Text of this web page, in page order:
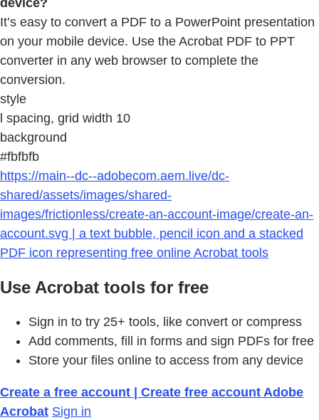
device?
It’s easy to convert a PDF to a PowerPoint presentation
on your mobile device. Use the Acrobat PDF to PPT
converter in any web browser to complete the
conversion.
style
l spacing, grid width 10
background
#fbfbfb
https://main--dc--adobecom.aem.live/dc-
shared/assets/images/shared-
images/frictionless/create-an-account-image/create-an-
account.svg | a text bubble, pencil icon and a stacked
PDF icon representing free online Acrobat tools
Use Acrobat tools for free
Sign in to try 25+ tools, like convert or compress
Add comments, fill in forms and sign PDFs for free
Store your files online to access from any device
Create a free account | Create free account Adobe
Acrobat Sign in